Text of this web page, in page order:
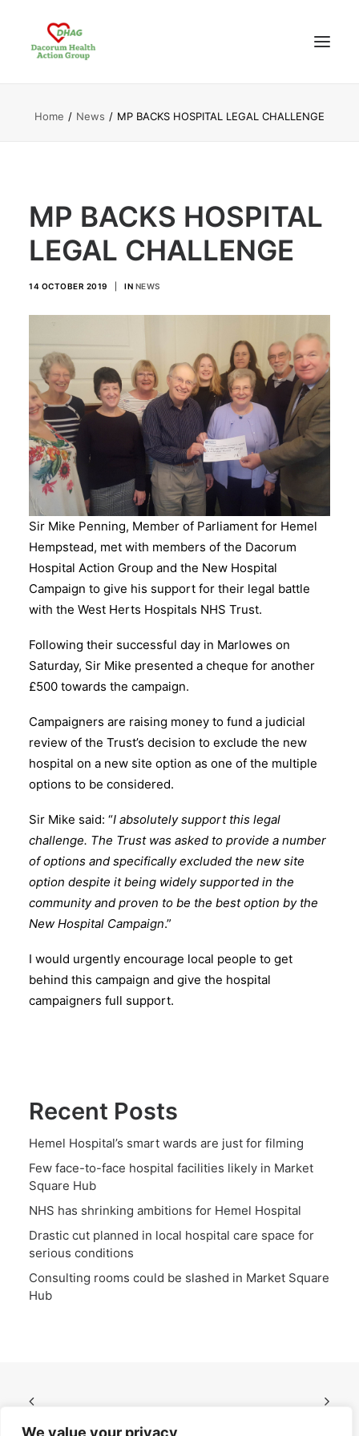
We value your privacy
HOME
ANALYSIS
CONTACT
Home News MP BACKS HOSPITAL LEGAL CHALLENGE
MP BACKS HOSPITAL
LEGAL CHALLENGE
14 OCTOBER 2019 IN NEWS
Sir Mike Penning, Member of Parliament for Hemel
Hempstead, met with members of the Dacorum
Hospital Action Group and the New Hospital
Campaign to give his support for their legal battle
with the West Herts Hospitals NHS Trust.
Following their successful day in Marlowes on
Saturday, Sir Mike presented a cheque for another
£500 towards the campaign.
Campaigners are raising money to fund a judicial
review of the Trust’s decision to exclude the new
hospital on a new site option as one of the multiple
options to be considered.
Sir Mike said: “I absolutely support this legal
challenge. The Trust was asked to provide a number
of options and specifically excluded the new site
option despite it being widely supported in the
community and proven to be the best option by the
New Hospital Campaign.”
I would urgently encourage local people to get
behind this campaign and give the hospital
campaigners full support.
Recent Posts
Hemel Hospital’s smart wards are just for filming
Few face-to-face hospital facilities likely in Market
Square Hub
NHS has shrinking ambitions for Hemel Hospital
Drastic cut planned in local hospital care space for
serious conditions
Consulting rooms could be slashed in Market Square
Hub